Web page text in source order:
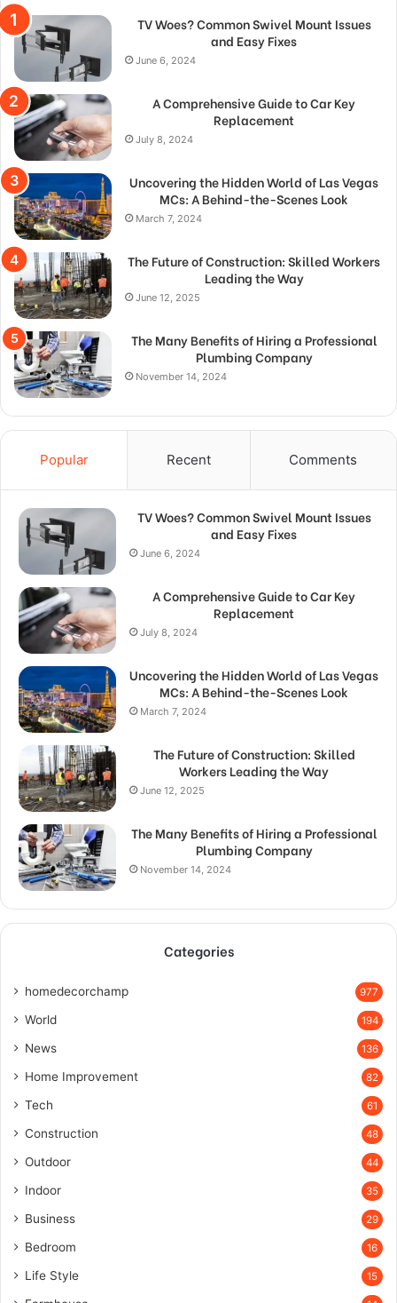
TV Woes? Common Swivel Mount Issues
and Easy Fixes
June 6, 2024
A Comprehensive Guide to Car Key
Replacement
July 8, 2024
Uncovering the Hidden World of Las Vegas
MCs: A Behind-the-Scenes Look
March 7, 2024
The Future of Construction: Skilled Workers
Leading the Way
June 12, 2025
The Many Benefits of Hiring a Professional
Plumbing Company
November 14, 2024
Popular Recent Comments
TV Woes? Common Swivel Mount Issues
and Easy Fixes
June 6, 2024
A Comprehensive Guide to Car Key
Replacement
July 8, 2024
Uncovering the Hidden World of Las Vegas
MCs: A Behind-the-Scenes Look
March 7, 2024
The Future of Construction: Skilled
Workers Leading the Way
June 12, 2025
The Many Benefits of Hiring a Professional
Plumbing Company
November 14, 2024
Categories
homedecorchamp 977
World 194
News 136
Home Improvement 82
Tech 61
Construction 48
Outdoor 44
Indoor 35
Business 29
Bedroom 16
Life Style 15